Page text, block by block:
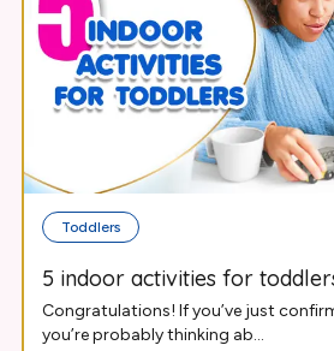
Toddlers
5 indoor activities for
Congratulations! If you’ve just
you’re probably thinking ab...